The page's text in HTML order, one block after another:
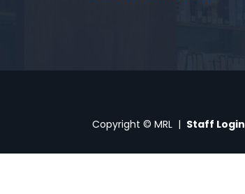
Copyright © MRL | Staff Login